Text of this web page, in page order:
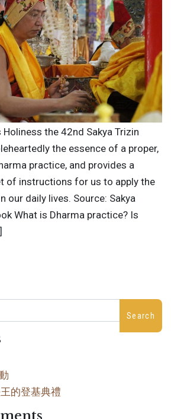
the 42nd Sakya Trizin
the essence of a proper,
practice, and provides a
of instructions for us to apply the
our daily lives. Source: Sakya
What is Dharma practice? Is
的登基典禮